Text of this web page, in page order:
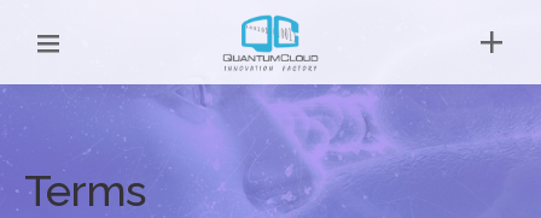
Terms